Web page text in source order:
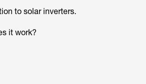
to solar inverters.
it work?